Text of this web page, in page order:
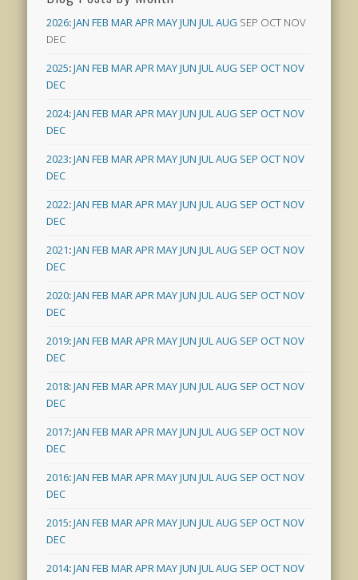
2026:JAN FEB MARAPRMAYJUN JULAUG SEP OCT NOV
DEC
2025:JAN FEB MARAPRMAYJUN JULAUG SEP OCTNOV
DEC
2024:JAN FEB MARAPRMAYJUN JULAUG SEP OCTNOV
DEC
2023:JAN FEB MARAPRMAYJUN JULAUG SEP OCTNOV
DEC
2022:JAN FEB MARAPRMAYJUN JULAUG SEP OCTNOV
DEC
2021:JAN FEB MARAPRMAYJUN JULAUG SEP OCTNOV
DEC
2020:JAN FEB MARAPRMAYJUN JULAUG SEP OCTNOV
DEC
2019:JAN FEB MARAPRMAYJUN JULAUG SEP OCTNOV
DEC
2018:JAN FEB MARAPRMAYJUN JULAUG SEP OCTNOV
DEC
2017:JAN FEB MARAPRMAYJUN JULAUG SEP OCTNOV
DEC
2016:JAN FEB MARAPRMAYJUN JULAUG SEP OCTNOV
DEC
2015:JAN FEB MARAPRMAYJUN JULAUG SEP OCTNOV
DEC
2014:JAN FEB MARAPRMAYJUN JULAUG SEP OCTNOV